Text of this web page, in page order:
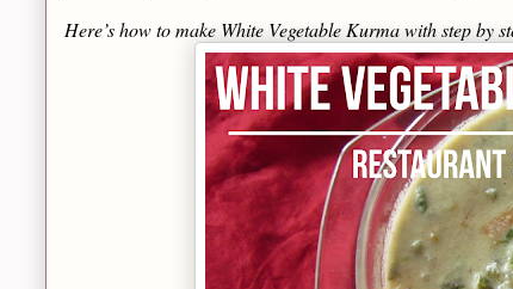
Here’s how to make White Vegetable Kurma with step by